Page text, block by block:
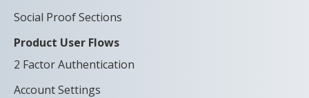
Social Proof Sections
Product User Flows
2 Factor Authentication
Account Settings